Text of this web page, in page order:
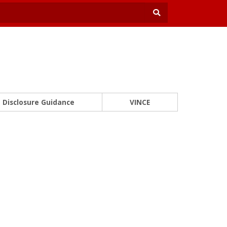
Disclosure Guidance VINCE